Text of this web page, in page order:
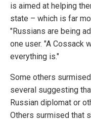
is aimed at helping
state – which is far
"Russians are being
one user. "A Cossack
everything is."
Some others
several suggesting
Russian diplomat or
Others surmised that